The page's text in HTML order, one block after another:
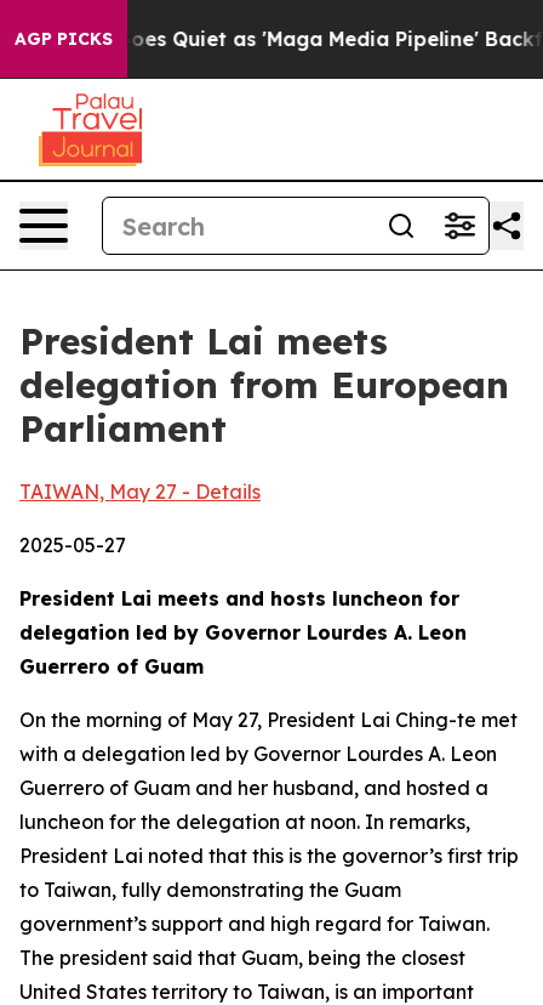
AGP PICKSas 'Maga Media Pipeline' Backfires Amid
President Lai meets
delegation from European
Parliament
TAIWAN, May 27 - Details
2025-05-27
President Lai meets and hosts luncheon for
delegation led by Governor Lourdes A. Leon
Guerrero of Guam
On the morning of May 27, President Lai Ching-te met
with a delegation led by Governor Lourdes A. Leon
Guerrero of Guam and her husband, and hosted a
luncheon for the delegation at noon. In remarks,
President Lai noted that this is the governor’s first trip
to Taiwan, fully demonstrating the Guam
government’s support and high regard for Taiwan.
The president said that Guam, being the closest
United States territory to Taiwan, is an important